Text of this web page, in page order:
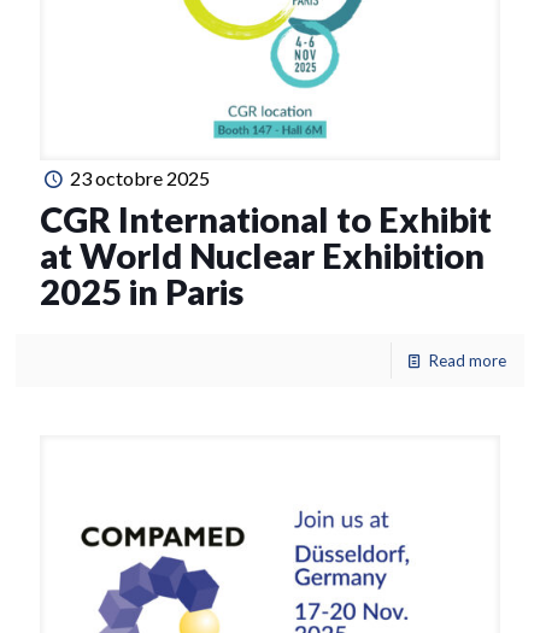
23 octobre 2025
CGR International to Exhibit
at World Nuclear Exhibition
2025 in Paris
Read more